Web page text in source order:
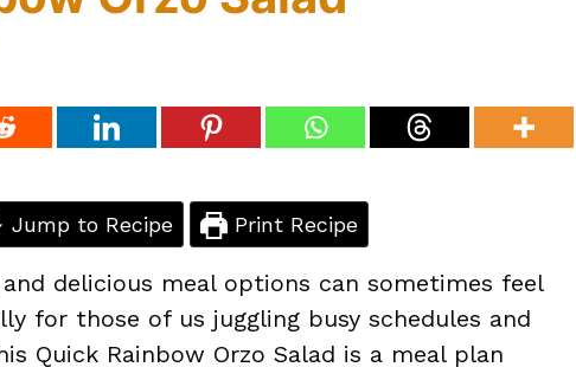
Jump to Recipe Print Recipe
delicious meal options can sometimes feel
for those of us juggling busy schedules and
Quick Rainbow Orzo Salad is a meal plan